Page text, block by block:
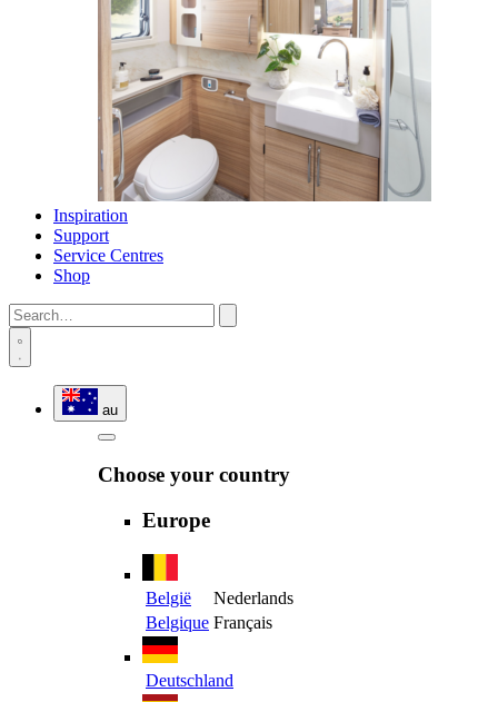
Inspiration
Support
Service Centres
Shop
au
Choose your country
Europe
België
Nederlands
Belgique Français
Deutschland